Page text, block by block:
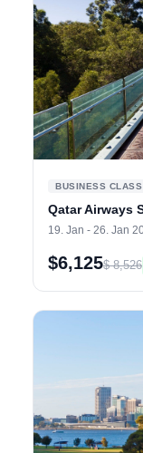
BUSINESS CLASS
Qatar Airways
19. Jan - 26. Jan
$6,125$ 8,526